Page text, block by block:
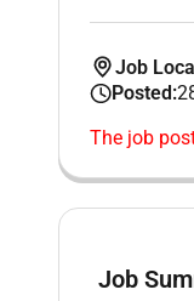
Job
Posted:
The job
Job